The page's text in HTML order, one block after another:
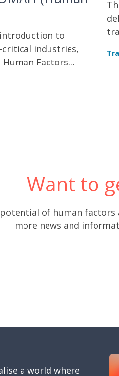
to
critical industries,
Factors
Factors
Want to
of human factors
more news and
a world where